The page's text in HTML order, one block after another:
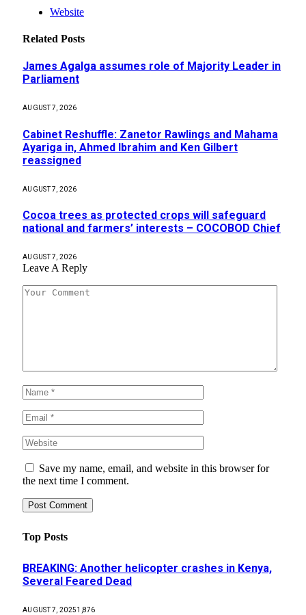
Website
Related Posts
James Agalga assumes role of Majority Leader in
Parliament
AUGUST 7, 2026
Cabinet Reshuffle: Zanetor Rawlings and Mahama
Ayariga in, Ahmed Ibrahim and Ken Gilbert
reassigned
AUGUST 7, 2026
Cocoa trees as protected crops will safeguard
national and farmers’ interests – COCOBOD Chief
AUGUST 7, 2026
Leave A Reply
Save my name, email, and website in this browser for
the next time I comment.
Top Posts
BREAKING: Another helicopter crashes in Kenya,
Several Feared Dead
AUGUST 7, 20251,876